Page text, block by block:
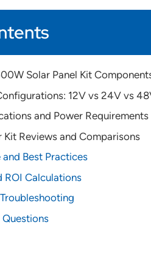
Solar Panel Kit
12V vs 24V vs
and Power Requirements
Reviews and Comparisons
Best Practices
ROI Calculations